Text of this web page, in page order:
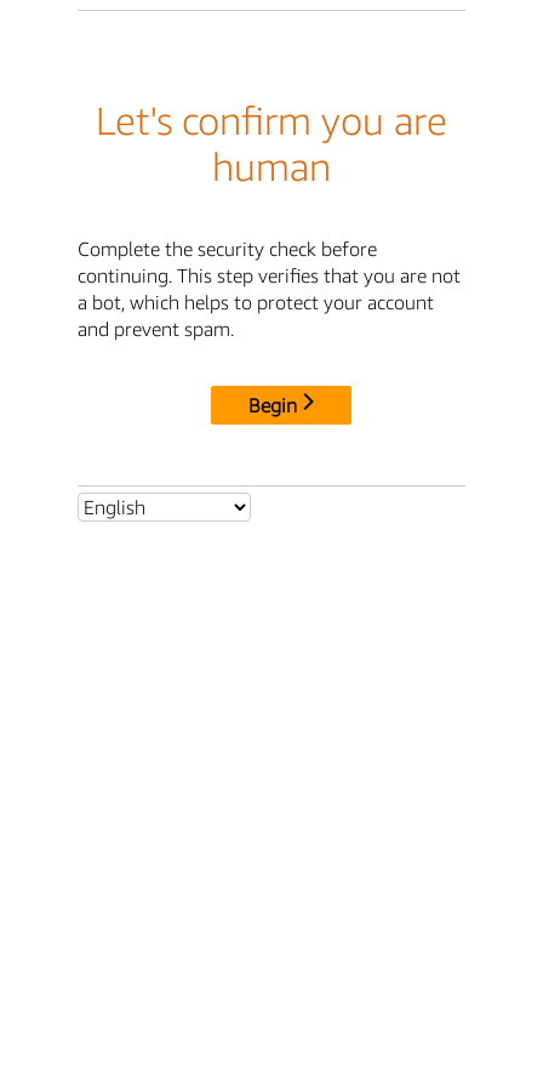
Let's confirm you are
human
Complete the security check before
continuing. This step verifies that you are not
a bot, which helps to protect your account
and prevent spam.
Begin